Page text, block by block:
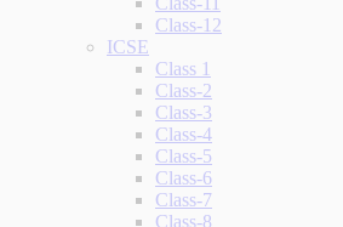
Class-12
ICSE
Class 1
Class-2
Class-3
Class-4
Class-5
Class-6
Class-7
Class-8